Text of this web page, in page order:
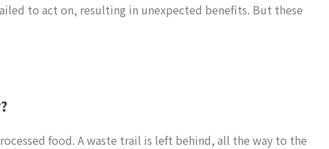
to act on, resulting in unexpected benefits. But these
food. A waste trail is left behind, all the way to the